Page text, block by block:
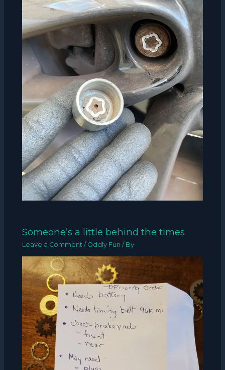
Someone’s a little behind the times
Leave a Comment / Oddly Fun / By